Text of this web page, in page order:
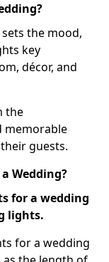
the mood,
key
décor, and
the
memorable
guests.
Wedding?
for a wedding
lights.
for a wedding